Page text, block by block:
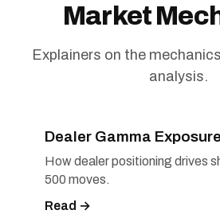
Market
Explainers on the
analysis.
Dealer Gamma
How dealer positioning drives
500 moves.
Read →